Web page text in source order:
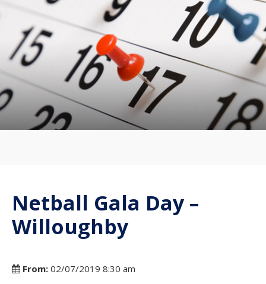
Netball Gala Day –
Willoughby
From: 02/07/2019 8:30 am